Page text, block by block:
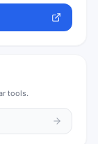
tools.